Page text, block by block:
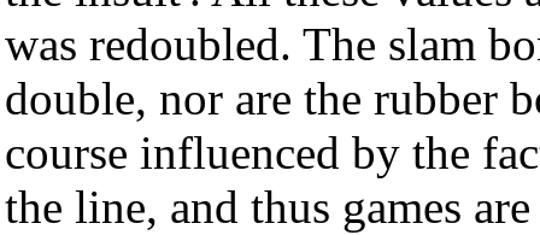
was redoubled. The slam
double, nor are the rubber
course influenced by the
the line, and thus games